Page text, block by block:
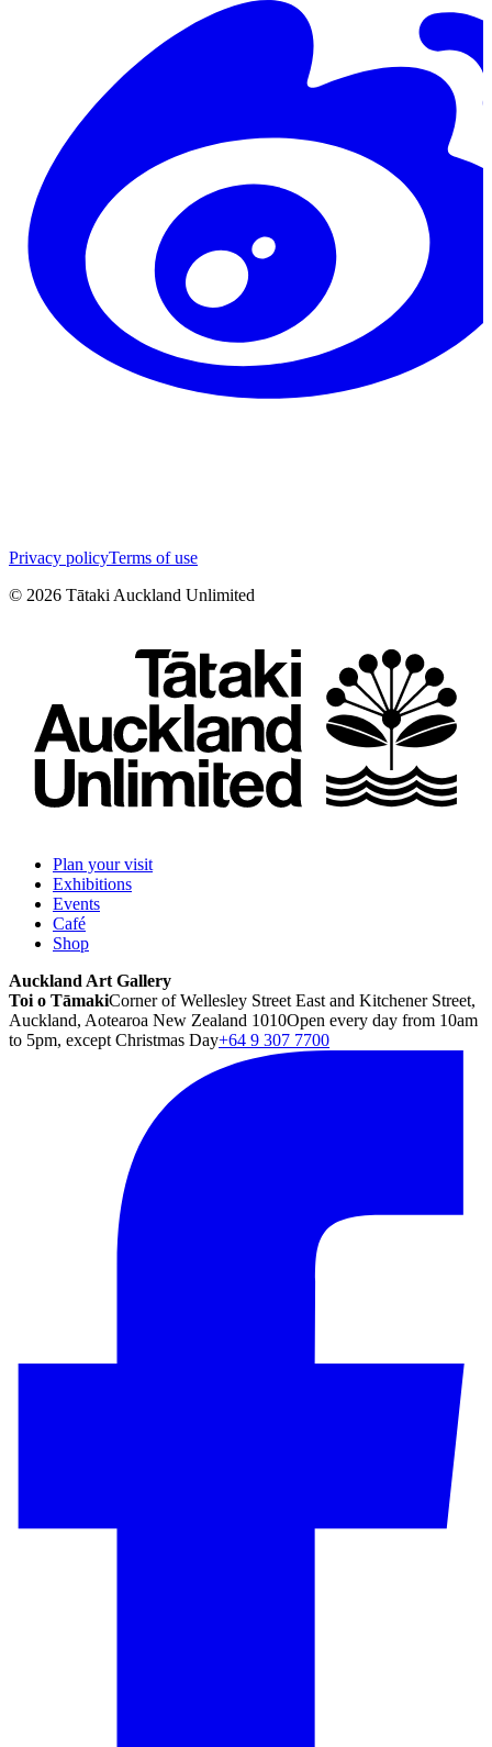
Privacy policyTerms of use
© 2026 Tātaki Auckland Unlimited
Plan your visit
Exhibitions
Events
Café
Shop
Auckland Art Gallery
Toi o TāmakiCorner of Wellesley Street East and Kitchener Street,
Auckland, Aotearoa New Zealand 1010Open every day from 10am
to 5pm, except Christmas Day+64 9 307 7700